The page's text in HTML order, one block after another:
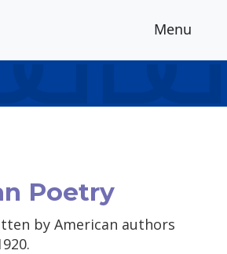
Menu
Poetry
by American authors